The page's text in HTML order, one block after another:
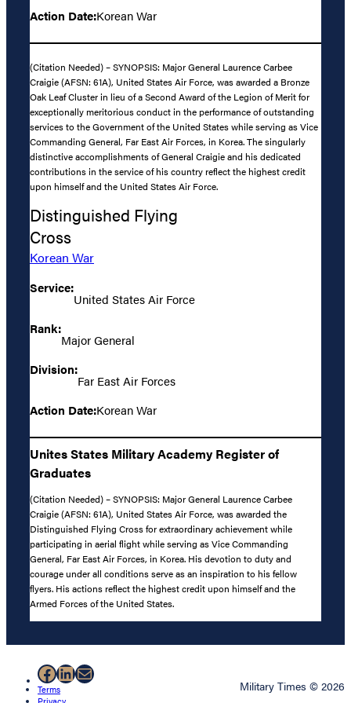
Action Date:Korean War
(Citation Needed) – SYNOPSIS: Major General Laurence Carbee
Craigie (AFSN: 61A), United States Air Force, was awarded a Bronze
Oak Leaf Cluster in lieu of a Second Award of the Legion of Merit for
exceptionally meritorious conduct in the performance of outstanding
services to the Government of the United States while serving as Vice
Commanding General, Far East Air Forces, in Korea. The singularly
distinctive accomplishments of General Craigie and his dedicated
contributions in the service of his country reflect the highest credit
upon himself and the United States Air Force.
Distinguished Flying
Cross
Korean War
Service:
United States Air Force
Rank:
Major General
Division:
Far East Air Forces
Action Date:Korean War
Unites States Military Academy Register of
Graduates
(Citation Needed) – SYNOPSIS: Major General Laurence Carbee
Craigie (AFSN: 61A), United States Air Force, was awarded the
Distinguished Flying Cross for extraordinary achievement while
participating in aerial flight while serving as Vice Commanding
General, Far East Air Forces, in Korea. His devotion to duty and
courage under all conditions serve as an inspiration to his fellow
flyers. His actions reflect the highest credit upon himself and the
Armed Forces of the United States.
Facebook
LinkedIn
Mail
Terms
Military Times © 2026